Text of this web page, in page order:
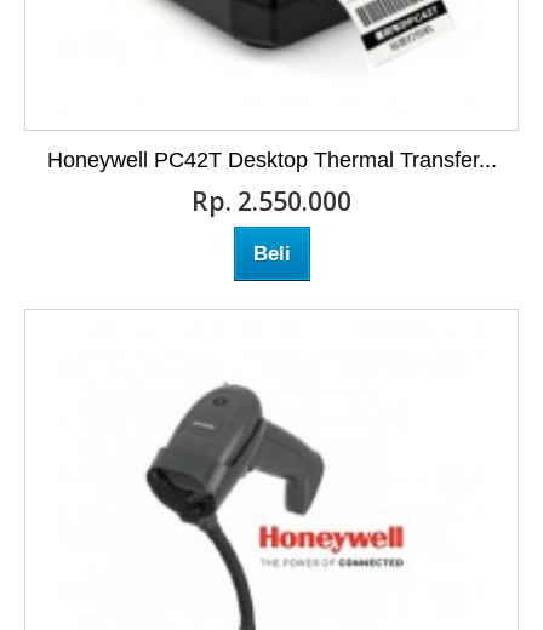
Honeywell PC42T Desktop Thermal Transfer...
Rp‎. 2.550.000
Beli